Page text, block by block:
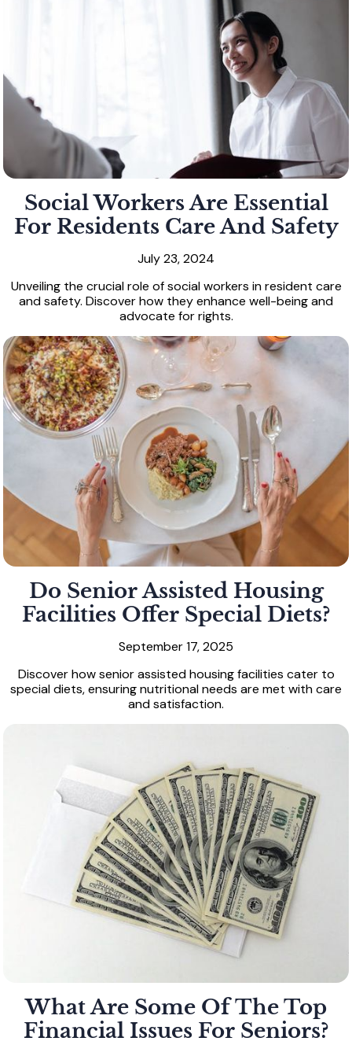
Social Workers Are Essential
For Residents Care And Safety
July 23, 2024
Unveiling the crucial role of social workers in resident care
and safety. Discover how they enhance well-being and
advocate for rights.
Do Senior Assisted Housing
Facilities Offer Special Diets?
September 17, 2025
Discover how senior assisted housing facilities cater to
special diets, ensuring nutritional needs are met with care
and satisfaction.
What Are Some Of The Top
Financial Issues For Seniors?